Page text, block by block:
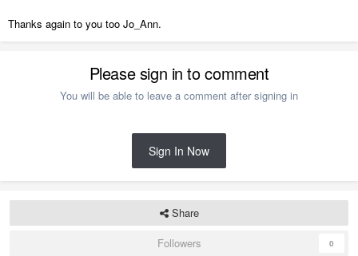
Thanks again to you too Jo_Ann.
Please sign in to comment
You will be able to leave a comment after signing in
Sign In Now
Share
Followers
0